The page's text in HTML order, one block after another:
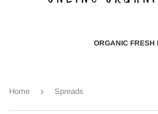
ORGANIC FRESH
Home › Spreads